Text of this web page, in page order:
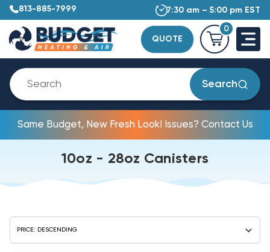
813-885-7999 7:30 am – 5:00 pm EST
QUOTE
0
Search
Same Budget, New Fresh Look! Issues? Contact Us
10oz - 28oz Canisters